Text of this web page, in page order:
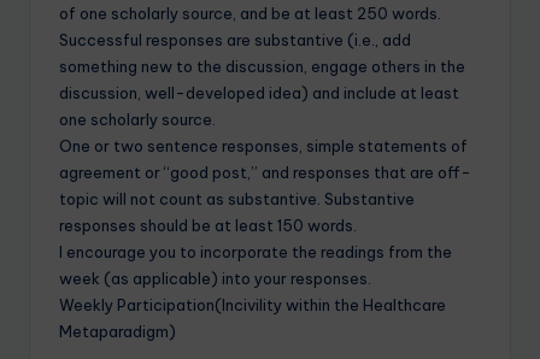
of one scholarly source, and be at least 250 words.
Successful responses are substantive (i.e., add
something new to the discussion, engage others in the
discussion, well-developed idea) and include at least
one scholarly source.
One or two sentence responses, simple statements of
agreement or “good post,” and responses that are off-
topic will not count as substantive. Substantive
responses should be at least 150 words.
I encourage you to incorporate the readings from the
week (as applicable) into your responses.
Weekly Participation(Incivility within the Healthcare
Metaparadigm)